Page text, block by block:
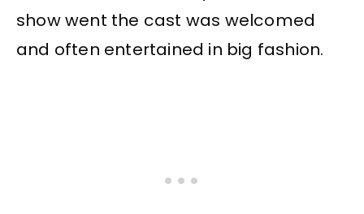
show went the cast was welcomed
and often entertained in big fashion.